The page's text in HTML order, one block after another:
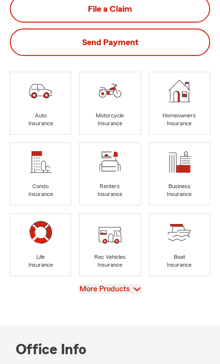
File a Claim
Send Payment
Auto
Insurance
Motorcycle
Insurance
Homeowners
Insurance
Condo
Insurance
Renters
Insurance
Business
Insurance
Life
Insurance
Rec Vehicles
Insurance
Boat
Insurance
View
More Products
Office Info